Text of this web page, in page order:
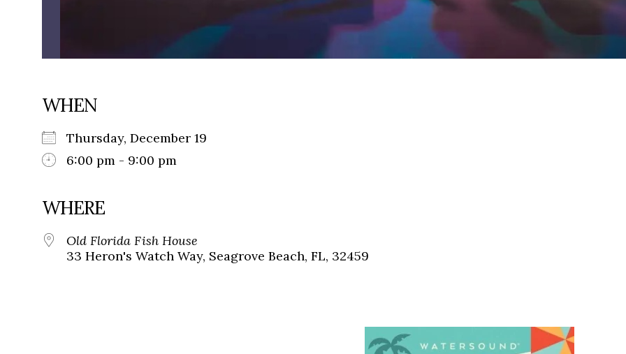
WHEN
Thursday, December 19
6:00 pm - 9:00 pm
WHERE
Old Florida Fish House
33 Heron's Watch Way, Seagrove Beach, FL, 32459